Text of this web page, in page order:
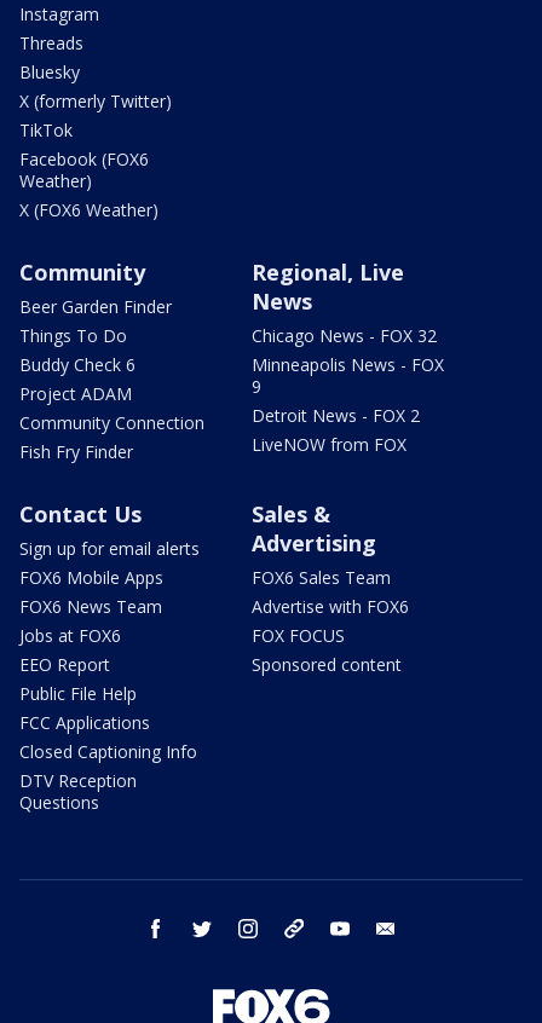
Instagram
Threads
Bluesky
X (formerly Twitter)
TikTok
Facebook (FOX6
Weather)
X (FOX6 Weather)
Community
Beer Garden Finder
Things To Do
Buddy Check 6
Project ADAM
Community Connection
Fish Fry Finder
Regional, Live
News
Chicago News - FOX 32
Minneapolis News - FOX
9
Detroit News - FOX 2
LiveNOW from FOX
Contact Us
Sign up for email alerts
FOX6 Mobile Apps
FOX6 News Team
Jobs at FOX6
EEO Report
Public File Help
FCC Applications
Closed Captioning Info
DTV Reception
Questions
Sales &
Advertising
FOX6 Sales Team
Advertise with FOX6
FOX FOCUS
Sponsored content
facebook twitter instagram threads youtube